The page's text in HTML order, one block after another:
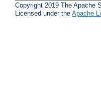
Copyright 2019 The Apache
Licensed under the Apache